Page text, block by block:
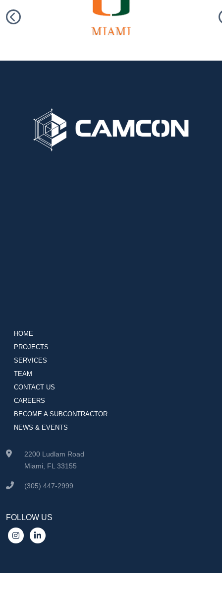
HOME
PROJECTS
SERVICES
TEAM
CONTACT US
CAREERS
BECOME A SUBCONTRACTOR
NEWS & EVENTS
2200 Ludlam Road
Miami, FL 33155
(305) 447-2999
FOLLOW US